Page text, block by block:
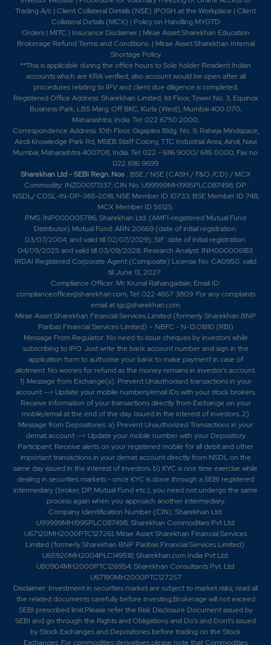
Trading A/c | Client Collateral Details (NSE) |POSH at the Workplace | Client
Collateral Details (MCX) | Policy on Handling MYGTD
Orders| MITC | Insurance Disclaimer| Mirae Asset Sharekhan Education
Brokerage Refund Terms and Conditions | Mirae Asset Sharekhan Internal
Shortage Policy
**This is applicable during the office hours to Sole holder Resident Indian
accounts which are KRA verified, also account would be open after all
procedures relating to IPV and client due diligence is completed.
Registered Office Address: Sharekhan Limited, 1st Floor, Tower No. 3, Equinox
Business Park, LBS Marg, Off BKC, Kurla (West), Mumbai 400 070,
Maharashtra, India. Tel: 022 6750 2000.
Correspondence Address: 10th Floor, Gigaplex Bldg. No. 9, Raheja Mindspace,
Airoli Knowledge Park Rd, MSEB Staff Colony, TTC Industrial Area, Airoli, Navi
Mumbai, Maharashtra 400708, India. Tel: 022 - 6116 9000/ 6115 0000; Fax no.
022 6116 9699
Sharekhan Ltd - SEBI Regn. Nos.: BSE / NSE (CASH / F&O /CD) / MCX
Commodity: INZ000171337; CIN No. U99999MH1995PLC087498; DP:
NSDL/ CDSL-IN-DP-365-2018; NSE Member ID 10733; BSE Member ID 748;
MCX Member ID 56125.
PMS: INP000005786; Sharekhan Ltd. (AMFI-registered Mutual Fund
Distributor) Mutual Fund: ARN 20669 (date of initial registration:
03/07/2004, and valid till 02/07/2029); SIF: date of initial registration:
04/09/2025 and valid till 03/09/2028; Research Analyst: INH000006183.
IRDAI Registered Corporate Agent (Composite) License No. CA0950, valid
till June 13, 2027.
Compliance Officer: Mr. Krunal Rahangadale; Email ID:
complianceofficer@sharekhan.com; Tel: 022 4657 3809. For any complaints
email atigc@sharekhan.com.
Mirae Asset Sharekhan Financial Services Limited (formerly Sharekhan BNP
Paribas Financial Services Limited) – NBFC - N-13.01810 (RBI)
Message From Regulator: No need to issue cheques by investors while
subscribing to IPO. Just write the bank account number and sign in the
application form to authorise your bank to make payment in case of
allotment. No worries for refund as the money remains in investor's account.
1) Message from Exchange(s): Prevent Unauthorised transactions in your
account --> Update your mobile numbers/email IDs with your stock brokers.
Receive information of your transactions directly from Exchange on your
mobile/email at the end of the day. Issued in the interest of investors. 2)
Message from Depositories: a) Prevent Unauthorized Transactions in your
demat account --> Update your mobile number with your Depository
Participant. Receive alerts on your registered mobile for all debit and other
important transactions in your demat account directly from NSDL on the
same day issued in the interest of investors. b) KYC is one time exercise while
dealing in securities markets - once KYC is done through a SEBI registered
intermediary (broker, DP, Mutual Fund etc.), you need not undergo the same
process again when you approach another intermediary.
Company Identification Number (CIN): Sharekhan Ltd:
U99999MH1995PLC087498; Sharekhan Commodities Pvt Ltd:
U67120MH2000PTC127261; Mirae Asset Sharekhan Financial Services
Limited (formerly Sharekhan BNP Paribas Financial Services Limited):
U65920MH2004PLC149518; Sharekhan.com India Pvt Ltd:
U80904MH2000PTC126954; Sharekhan Consultants Pvt. Ltd:
U67190MH2000PTC127257
Disclaimer: Investment in securities market are subject to market risks, read all
the related documents carefully before investing.Brokerage will not exceed
SEBI prescribed limit.Please refer the Risk Disclosure Document issued by
SEBI and go through the Rights and Obligations and Do's and Dont's issued
by Stock Exchanges and Depositories before trading on the Stock
Exchanges. For commodities derivatives please note that Commodities